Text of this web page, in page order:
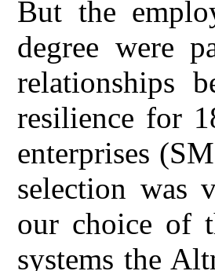
But the
degree were
relationships
resilience for
enterprises
selection was
our choice of
systems the